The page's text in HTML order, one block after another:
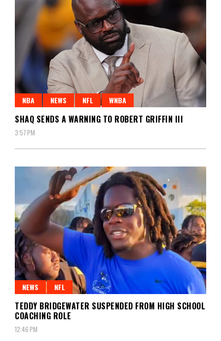
NBA NEWS NFL WNBA
SHAQ SENDS A WARNING TO ROBERT GRIFFIN III
3:57 PM
NEWS NFL
TEDDY BRIDGEWATER SUSPENDED FROM HIGH SCHOOL
COACHING ROLE
12:46 PM